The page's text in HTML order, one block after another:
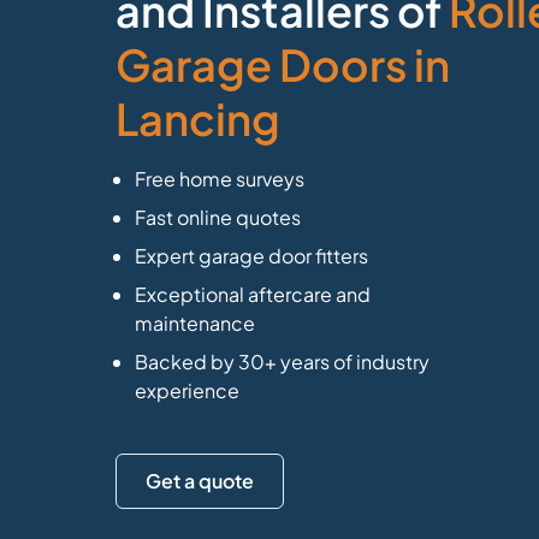
Garage Doors in
Lancing
Free home surveys
Fast online quotes
Expert garage door fitters
Exceptional aftercare and
maintenance
Backed by 30+ years of industry
experience
Get a quote